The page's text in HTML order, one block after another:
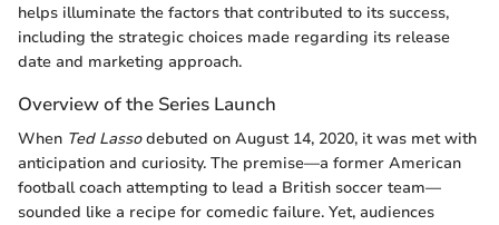
helps illuminate the factors that contributed to its success,
including the strategic choices made regarding its release
date and marketing approach.
Overview of the Series Launch
When Ted Lassodebuted on August 14, 2020, it was met with
anticipation and curiosity. The premise—a former American
football coach attempting to lead a British soccer team—
sounded like a recipe for comedic failure. Yet, audiences